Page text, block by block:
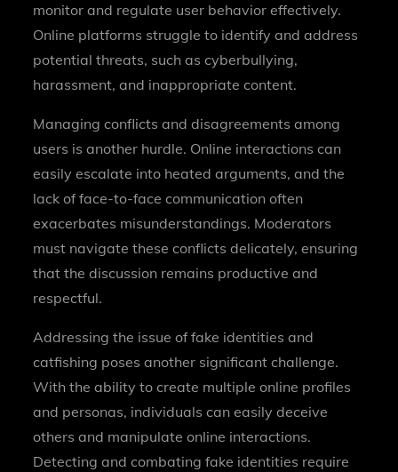
monitor and regulate user behavior effectively.
Online platforms struggle to identify and address
potential threats, such as cyberbullying,
harassment, and inappropriate content.
Managing conflicts and disagreements among
users is another hurdle. Online interactions can
easily escalate into heated arguments, and the
lack of face-to-face communication often
exacerbates misunderstandings. Moderators
must navigate these conflicts delicately, ensuring
that the discussion remains productive and
respectful.
Addressing the issue of fake identities and
catfishing poses another significant challenge.
With the ability to create multiple online profiles
and personas, individuals can easily deceive
others and manipulate online interactions.
Detecting and combating fake identities require